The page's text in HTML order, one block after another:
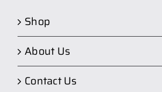
Shop
About Us
Contact Us